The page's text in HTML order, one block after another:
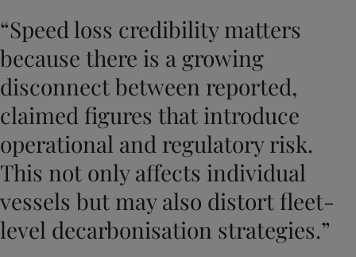
“Speed loss credibility matters
because there is a growing
disconnect between reported,
claimed figures that introduce
operational and regulatory risk.
This not only affects individual
vessels but may also distort fleet-
level decarbonisation strategies.”